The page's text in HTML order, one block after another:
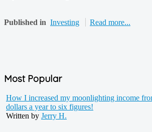
Published in Investing Read more...
Most Popular
How I increased my moonlighting income
dollars a year to six figures!
Written by Jerry H.